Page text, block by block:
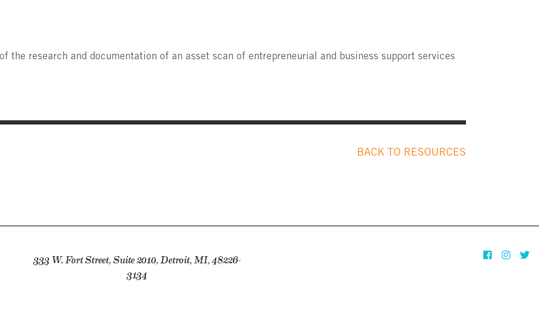
the research and documentation of an asset scan of entrepreneurial and business support services
BACK TO RESOURCES
333 W. Fort Street, Suite 2010, Detroit, MI, 48226-
3134